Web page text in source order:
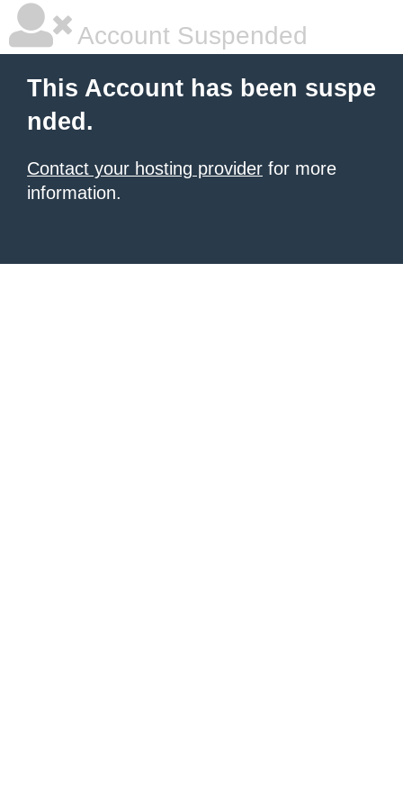
Account Suspended
This Account has been suspe
nded.
Contact your hosting provider for more
information.